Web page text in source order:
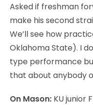
Asked if freshman
make his second
We’ll see how
Oklahoma State). I
type performance
that about anybody
On Mason: KU junior